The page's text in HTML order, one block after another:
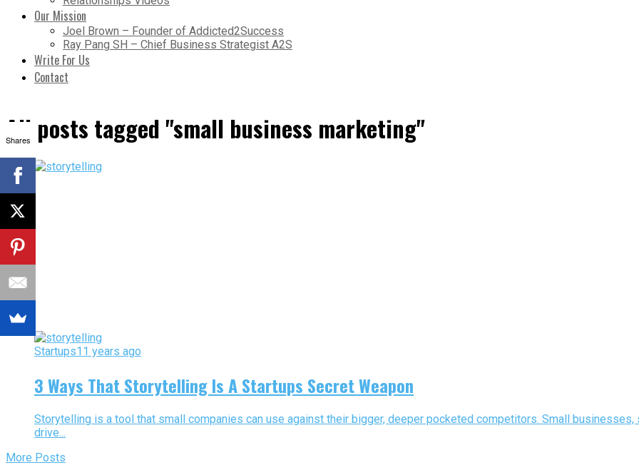
Our Mission
Joel Brown – Founder of Addicted2Success
Ray Pang SH – Chief Business Strategist A2S
Write For Us
Contact
All posts tagged "small business marketing"
Startups11 years ago
3 Ways That Storytelling Is A Startups Secret Weapon
Storytelling is a tool that small companies can use against their bigger, deeper pocketed competitors. Small
drive...
More Posts
Shares